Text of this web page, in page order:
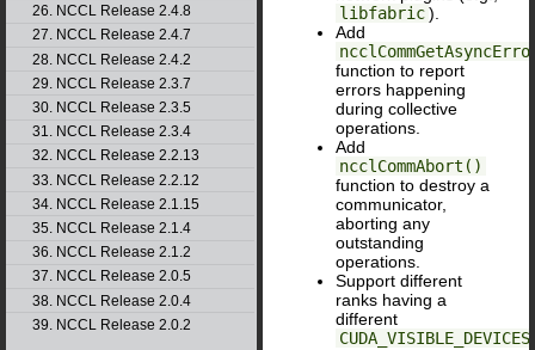
26. NCCL Release 2.4.8
27. NCCL Release 2.4.7
28. NCCL Release 2.4.2
29. NCCL Release 2.3.7
30. NCCL Release 2.3.5
31. NCCL Release 2.3.4
32. NCCL Release 2.2.13
33. NCCL Release 2.2.12
34. NCCL Release 2.1.15
35. NCCL Release 2.1.4
36. NCCL Release 2.1.2
37. NCCL Release 2.0.5
38. NCCL Release 2.0.4
39. NCCL Release 2.0.2
libfabric ).
Add
function to report
errors happening
during collective
operations.
Add
ncclCommAbort()
function to destroy a
communicator,
aborting any
outstanding
operations.
Support different
ranks having a
different
CUDA_VISIBLE_DEVICES